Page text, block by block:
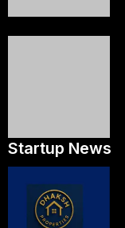
Startup News